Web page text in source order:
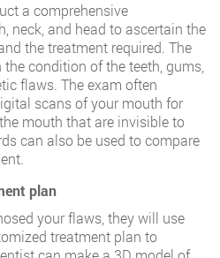
a comprehensive
neck, and head to ascertain the
the treatment required. The
condition of the teeth, gums,
flaws. The exam often
scans of your mouth for
mouth that are invisible to
can also be used to compare
plan
your flaws, they will use
treatment plan to